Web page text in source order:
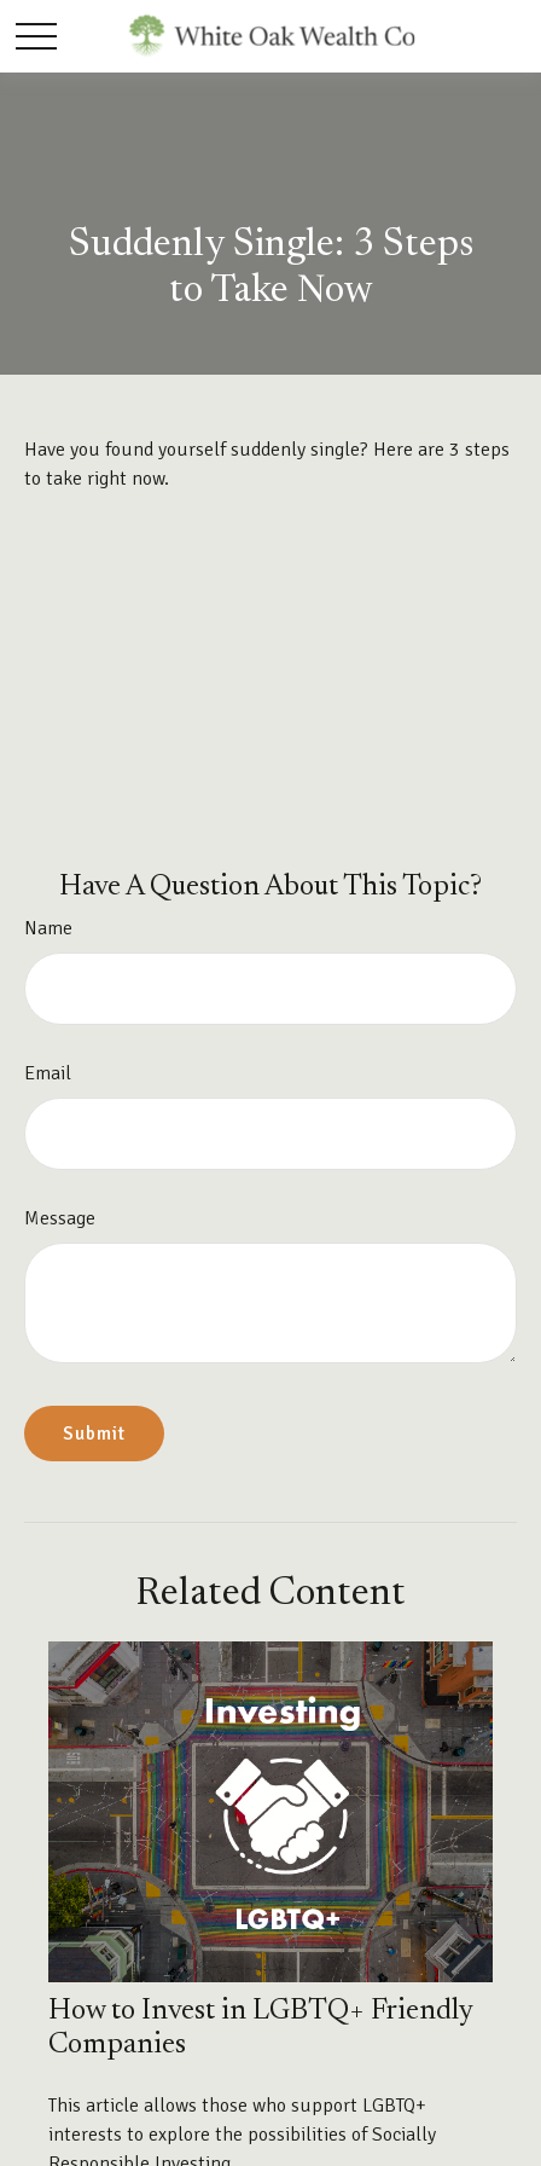
Suddenly Single: 3 Steps
to Take Now
Have you found yourself suddenly single? Here are 3 steps
to take right now.
Have A Question About This Topic?
Name
Email
Message
Related Content
How to Invest in LGBTQ+ Friendly
Companies
This article allows those who support LGBTQ+
interests to explore the possibilities of Socially